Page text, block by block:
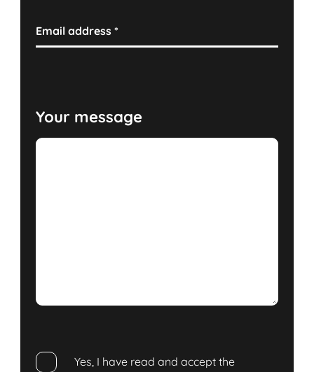
Email address*
Your message
Yes, I have read and accept the